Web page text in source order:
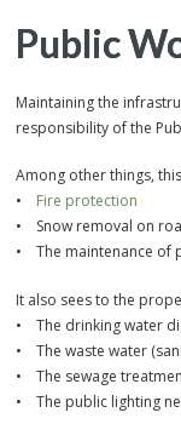
Public
Maintaining the
responsibility of the
Among other things,
• Fire protection
• Snow removal on
• The maintenance of
It also sees to the
• The drinking water
• The waste water
• The sewage
• The public lighting